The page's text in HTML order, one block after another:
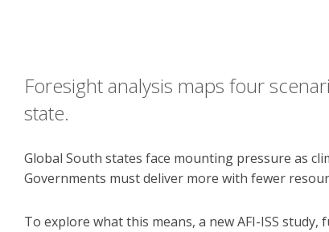
Foresight analysis maps four
state.
Global South states face mounting pressure as
Governments must deliver more with fewer
To explore what this means, a new AFI-ISS study,